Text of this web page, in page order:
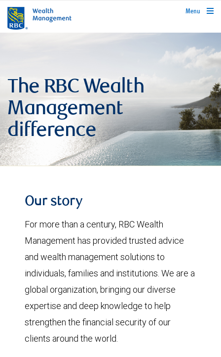
rbcwealthmanagement.com
Menu
The RBC Wealth
Management
difference
Our story
For more than a century, RBC Wealth
Management has provided trusted advice
and wealth management solutions to
individuals, families and institutions. We are a
global organization, bringing our diverse
expertise and deep knowledge to help
strengthen the financial security of our
clients around the world.